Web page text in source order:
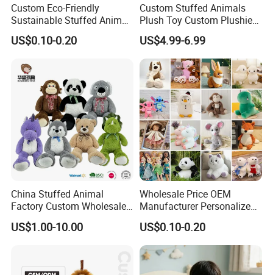
Custom Eco-Friendly
Sustainable Stuffed Animal
Soft Plush Toy PP Cotton
Filled Washed Technique
US$0.10-0.20
Custom Stuffed Animals
Plush Toy Custom Plushie
Promotional Soft Animal
Toy Kids Make Own Design
Custom Corporate Mascot
US$4.99-6.99
China Stuffed Animal
Factory Custom Wholesale
10-100cm Popular Luxury
Soft Pet Dinosaur Panda
Baby
US$1.00-10.00
Wholesale Price OEM
Manufacturer Personalized
Drawing Plushie Peluche
Peluches Juguetes
CE/En71/ASTM/Cpsia/CPC
/Ukca Soft Custom Plush
Stuffed Animal Toy Factory
US$0.10-0.20